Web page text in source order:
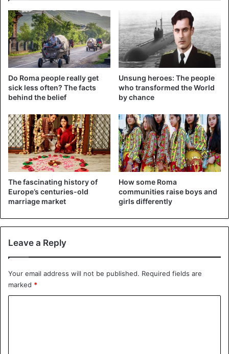
Do Roma people really get
sick less often? The facts
behind the belief
Unsung heroes: The people
who transformed the World
by chance
The fascinating history of
Europe’s centuries-old
marriage market
How some Roma
communities raise boys and
girls differently
Leave a Reply
Your email address will not be published. Required fields are
marked *